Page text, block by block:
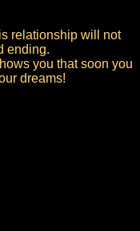
relationship will not
ending.
you that soon you
dreams!